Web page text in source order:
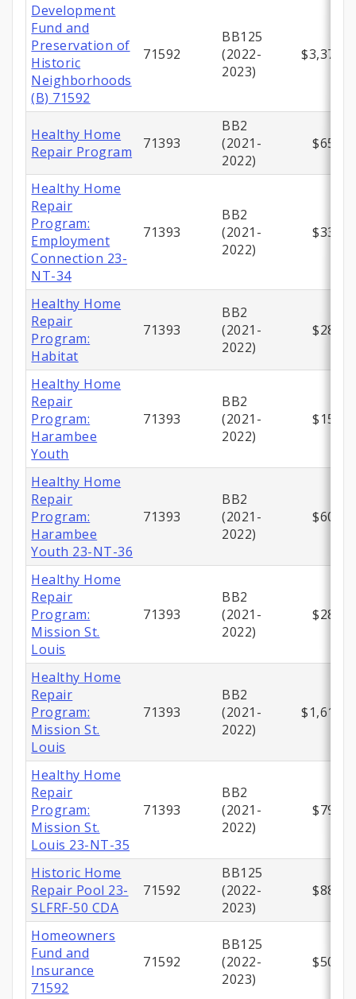
Development
Fund and
Preservation of
Historic
Neighborhoods
(B) 71592
71592
BB125
(2022-
2023)
Healthy Home
Repair Program
71393
BB2
(2021-
2022)
Healthy Home
Repair
Program:
Employment
Connection 23-
NT-34
71393
BB2
(2021-
2022)
Healthy Home
Repair
Program:
Habitat
71393
BB2
(2021-
2022)
Healthy Home
Repair
Program:
Harambee
Youth
71393
BB2
(2021-
2022)
Healthy Home
Repair
Program:
Harambee
Youth 23-NT-36
71393
BB2
(2021-
2022)
Healthy Home
Repair
Program:
Mission St.
Louis
71393
BB2
(2021-
2022)
Healthy Home
Repair
Program:
Mission St.
Louis
71393
BB2
(2021-
2022)
Healthy Home
Repair
Program:
Mission St.
Louis 23-NT-35
71393
BB2
(2021-
2022)
Historic Home
Repair Pool 23-
SLFRF-50 CDA
71592
BB125
(2022-
2023)
Homeowners
Fund and
Insurance
71592
71592
BB125
(2022-
2023)